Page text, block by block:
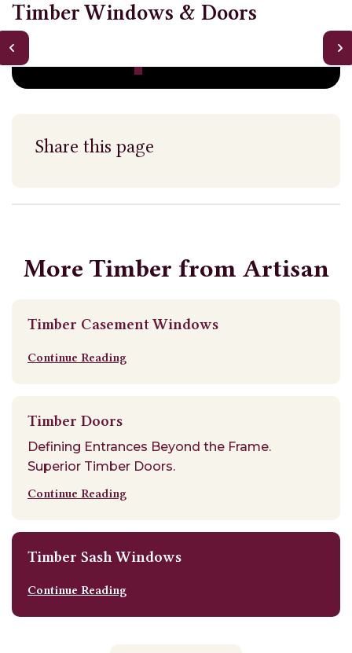
Timber Windows & Doors
Share this page
More Timber from Artisan
Timber Casement Windows
Continue Reading
Timber Doors
Defining Entrances Beyond the Frame.
Superior Timber Doors.
Continue Reading
Timber Sash Windows
Continue Reading